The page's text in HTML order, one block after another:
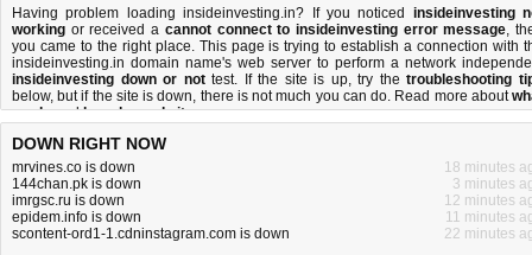
Having problem loading insideinvesting.in? If you noticed insideinvesting
working or received a cannot connect to insideinvesting error message,
you came to the right place. This page is trying to establish a connection with
insideinvesting.in domain name's web server to perform a network
insideinvesting down or nottest. If the site is up, try thetroubleshooting
below, but if the site is down, there isnot much you can do. Read more about
we doandhow do we do it.
DOWN RIGHT NOW
mrvines.co is down
18 minutes
144chan.pk is down
3 minutes
imrgsc.ru is down
12 minutes
epidem.info is down
11 minutes
scontent-ord1-1.cdninstagram.com is down
22 minutes